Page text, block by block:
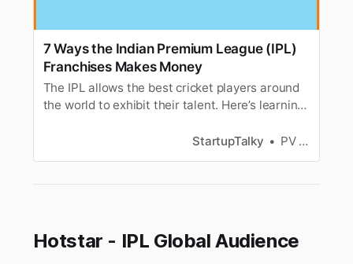
7 Ways the Indian Premium League (IPL)
Franchises Makes Money
The IPL allows the best cricket players around
the world to exhibit their talent. Here’s learning
StartupTalky PV Vyshnavi
Hotstar - IPL Global Audience